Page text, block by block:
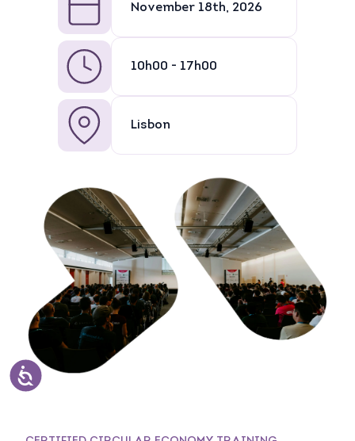
November 18th, 2026
10h00 - 17h00
Lisbon